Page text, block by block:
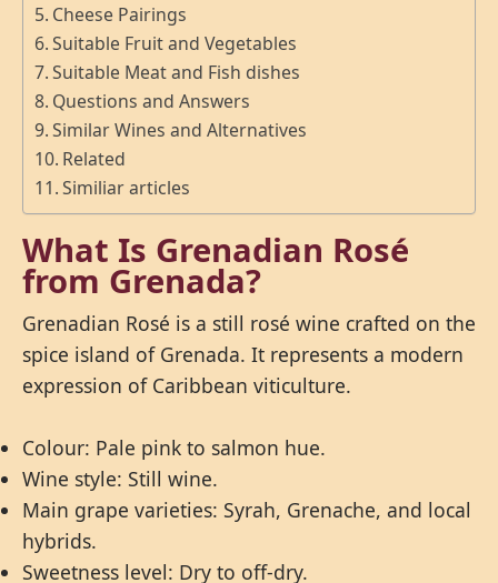
Cheese Pairings
Suitable Fruit and Vegetables
Suitable Meat and Fish dishes
Questions and Answers
Similar Wines and Alternatives
Related
Similiar articles
What Is Grenadian Rosé
from Grenada?
Grenadian Rosé is a still rosé wine crafted on the
spice island of Grenada. It represents a modern
expression of Caribbean viticulture.
Colour: Pale pink to salmon hue.
Wine style: Still wine.
Main grape varieties: Syrah, Grenache, and local
hybrids.
Sweetness level: Dry to off-dry.